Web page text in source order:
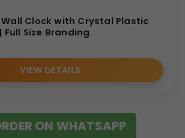
Wall Clock with Crystal Plastic
Full Size Branding
VIEW DETAILS
ON WHATSAPP